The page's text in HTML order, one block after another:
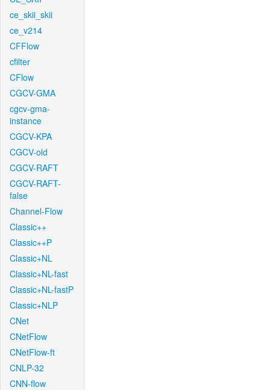
ce_skii_skii
ce_v214
CFFlow
cfilter
CFlow
CGCV-GMA
cgcv-gma-
instance
CGCV-KPA
CGCV-old
CGCV-RAFT
CGCV-RAFT-
false
Channel-Flow
Classic++
Classic++P
Classic+NL
Classic+NL-fast
Classic+NL-fastP
Classic+NLP
CNet
CNetFlow
CNetFlow-ft
CNLP-32
CNN-flow